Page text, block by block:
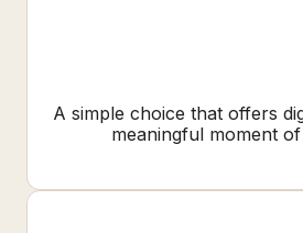
A simple choice that offers
meaningful moment